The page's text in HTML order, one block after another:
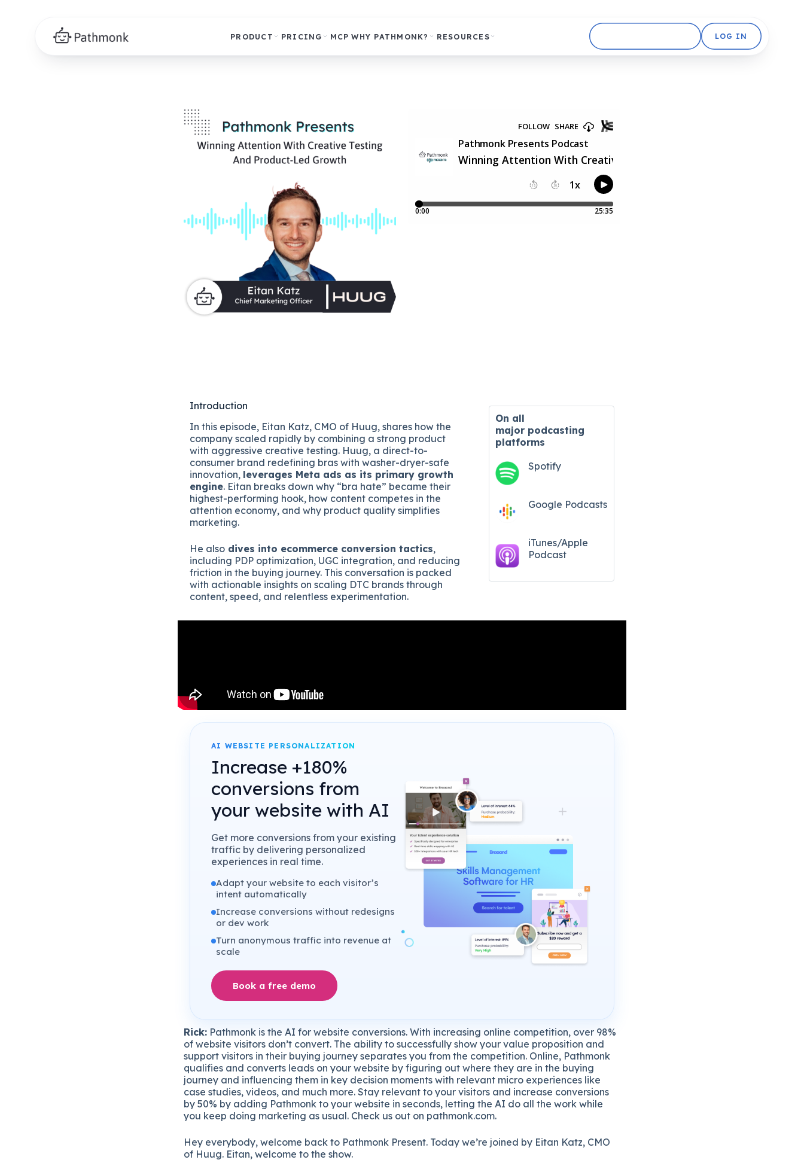
PRODUCT PRICING MCP WHY PATHMONK? RESOURCES LOG IN
Introduction
In this episode, Eitan Katz, CMO of Huug, shares how the
company scaled rapidly by combining a strong product
with aggressive creative testing. Huug, a direct-to-
consumer brand redefining bras with washer-dryer-safe
innovation, leverages Meta ads as its primary growth
engine. Eitan breaks down why “bra hate” became their
highest-performing hook, how content competes in the
attention economy, and why product quality simplifies
marketing.
He also dives into ecommerce conversion tactics,
including PDP optimization, UGC integration, and reducing
friction in the buying journey. This conversation is packed
with actionable insights on scaling DTC brands through
content, speed, and relentless experimentation.
On all
major podcasting
platforms
Spotify
Google Podcasts
iTunes/Apple
Podcast​
AI WEBSITE PERSONALIZATION
Increase +180%
conversions from
your website with AI
Get more conversions from your existing
traffic by delivering personalized
experiences in real time.
Adapt your website to each visitor’s
intent automatically
Increase conversions without redesigns
or dev work
Turn anonymous traffic into revenue at
scale
Book a free demo
Rick: Pathmonk is the AI for website conversions. With increasing online competition, over 98%
of website visitors don’t convert. The ability to successfully show your value proposition and
support visitors in their buying journey separates you from the competition. Online, Pathmonk
qualifies and converts leads on your website by figuring out where they are in the buying
journey and influencing them in key decision moments with relevant micro experiences like
case studies, videos, and much more. Stay relevant to your visitors and increase conversions
by 50% by adding Pathmonk to your website in seconds, letting the AI do all the work while
you keep doing marketing as usual. Check us out on pathmonk.com.
Hey everybody, welcome back to Pathmonk Present. Today we’re joined by Eitan Katz, CMO
of Huug. Eitan, welcome to the show.